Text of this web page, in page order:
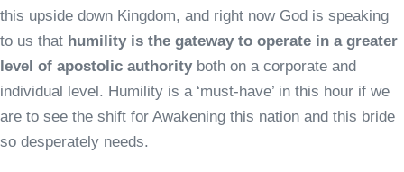
this upside down Kingdom, and right now God is speaking
to us that humility is the gateway to operate in a greater
level of apostolic authorityboth on a corporate and
individual level. Humility is a ‘must-have’ in this hour if we
are to see the shift for Awakening this nation and this bride
so desperately needs.